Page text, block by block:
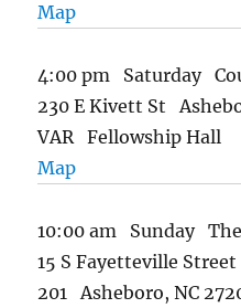
Map
4:00 pm Saturday
230 E Kivett St
VAR Fellowship Hall
Map
10:00 am Sunday
15 S Fayetteville Street
201 Asheboro, NC